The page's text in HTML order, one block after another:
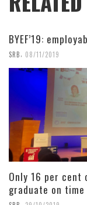
BYEF’19:
SRB 08/11/2019
Only 16 per
graduate on time